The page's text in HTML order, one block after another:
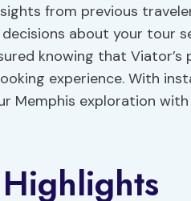
from previous
about your tour
knowing that
experience. With
Memphis exploration